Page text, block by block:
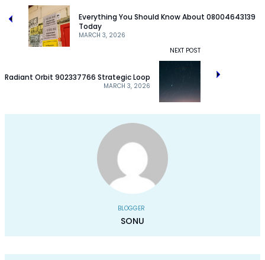
MARCH 3, 2026
Everything You Should Know About 08004643139
Today
NEXT POST
MARCH 3, 2026
Radiant Orbit 902337766 Strategic Loop
BLOGGER
SONU